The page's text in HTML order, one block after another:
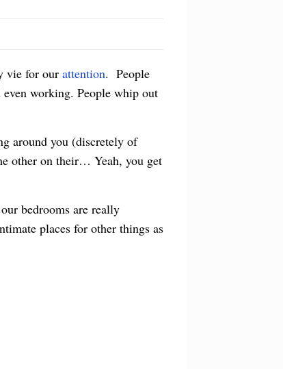
vie for our attention. People
working. People whip out
around you (discretely of
other on their… Yeah, you get
bedrooms are really
places for other things as